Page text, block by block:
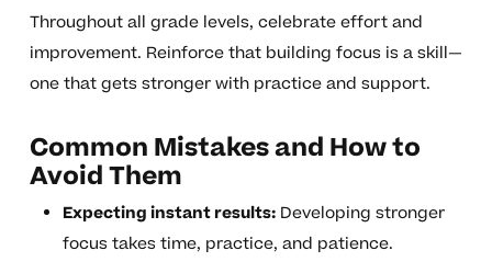
Throughout all grade levels, celebrate effort and
improvement. Reinforce that building focus is a skill—
one that gets stronger with practice and support.
Common Mistakes and How to
Avoid Them
Expecting instant results:Developing stronger
focus takes time, practice, and patience.